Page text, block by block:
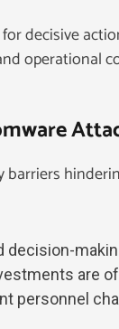
decisive
operational
barriers
decision-
are
personnel